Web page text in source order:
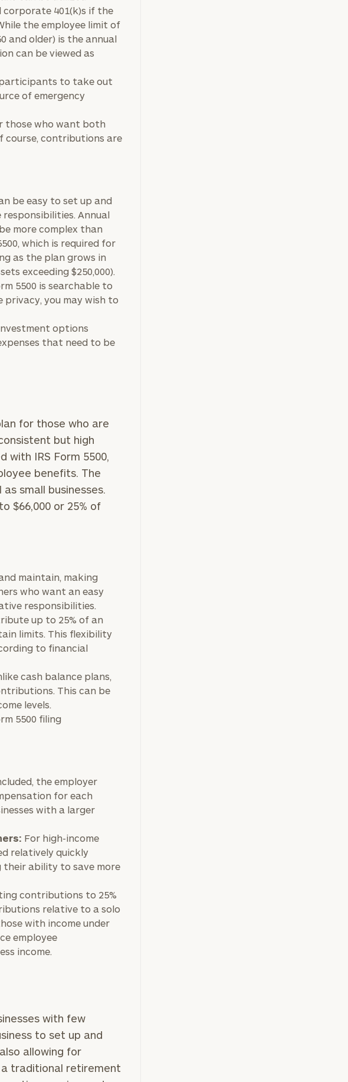
corporate 401(k)s if the
the employee limit of
and older) is the annual
can be viewed as
to take out
of emergency
those who want both
course, contributions are
be easy to set up and
Annual
more complex than
which is required for
as the plan grows in
exceeding $250,000).
5500 is searchable to
privacy, you may wish to
options
that need to be
for those who are
but high
with IRS Form 5500,
benefits. The
small businesses.
$66,000 or 25% of
maintain, making
who want an easy
responsibilities.
up to 25% of an
limits. This flexibility
to financial
cash balance plans,
This can be
levels.
5500 filing
the employer
for each
with a larger
For high-income
relatively quickly
ability to save more
contributions to 25%
relative to a solo
with income under
employee
income.
with few
to set up and
allowing for
a traditional retirement
BOOK
TIME
First
Last
Email
Phone
Number
ZIP
Code
Investable
Assets
(optional)
step and download our
address below.
any questions, please call
with one of our